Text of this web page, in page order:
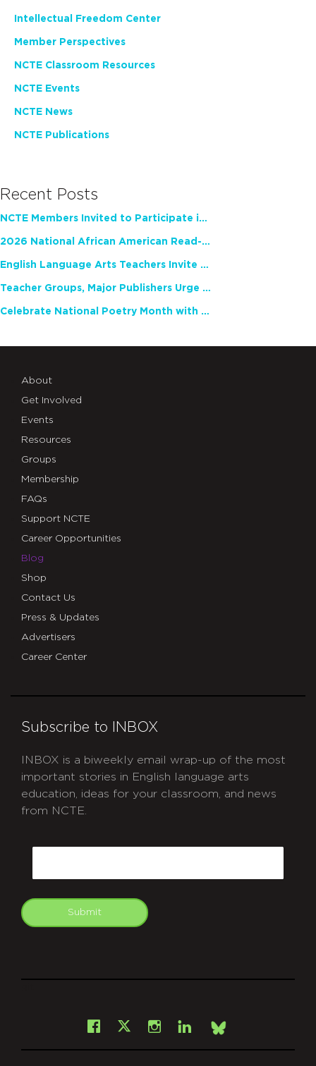
Intellectual Freedom Center
Member Perspectives
NCTE Classroom Resources
NCTE Events
NCTE News
NCTE Publications
Recent Posts
NCTE Members Invited to Participate in Study of Teacher Experience
2026 National African American Read-In Receives High Marks
English Language Arts Teachers Invite Feedback on Working Framework for Responsible AI Use in Classrooms and Schools
Teacher Groups, Major Publishers Urge Lawmakers to Protect Freedom to Read
Celebrate National Poetry Month with NCTE
About
Get Involved
Events
Resources
Groups
Membership
FAQs
Support NCTE
Career Opportunities
Blog
Shop
Contact Us
Press & Updates
Advertisers
Career Center
Subscribe to INBOX
INBOX is a biweekly email wrap-up of the most
important stories in English language arts
education, ideas for your classroom, and news
from NCTE.
Submit
Facebook
X Instagram
LinkedInBsky